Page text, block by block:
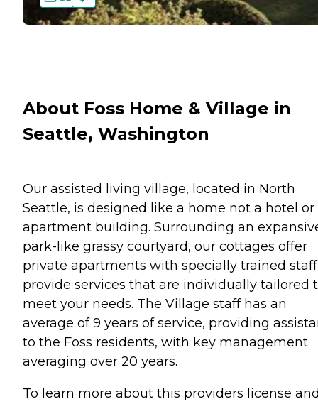
About Foss Home & Village in
Seattle, Washington
Our assisted living village, located in North
Seattle, is designed like a home not a hotel or
apartment building. Surrounding an
park-like grassy courtyard, our cottages offer
private apartments with specially trained
provide services that are individually tailored
meet your needs. The Village staff has an
average of 9 years of service, providing
to the Foss residents, with key management
averaging over 20 years.
To learn more about this providers license